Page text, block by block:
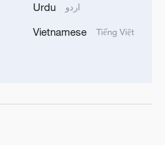
Urdu اردو
Vietnamese Tiếng Việt